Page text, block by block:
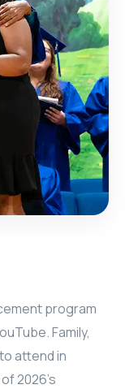
program
Family,
attend in
2026's